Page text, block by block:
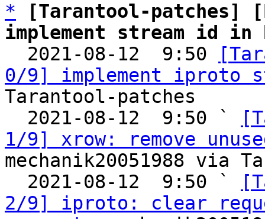
*
[Tarantool-patches]
implement stream id
2021-08-12  9:50
0/9] implement iproto
Tarantool-patches
  2021-08-12  9:50 `
1/9] xrow: remove
mechanik20051988 via
  2021-08-12  9:50 `
2/9] iproto: clear